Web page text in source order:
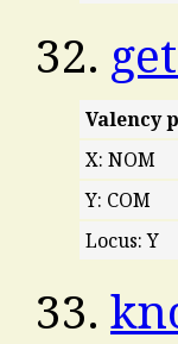
32.
Valency
X: NOM
Y: COM
Locus: Y
33.